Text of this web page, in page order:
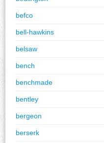
befco
bell-hawkins
belsaw
bench
benchmade
bentley
bergeon
berserk